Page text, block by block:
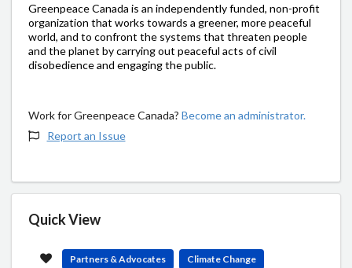
Greenpeace Canada is an independently funded, non-profit
organization that works towards a greener, more peaceful
world, and to confront the systems that threaten people
and the planet by carrying out peaceful acts of civil
disobedience and engaging the public.
Work for Greenpeace Canada? Become an administrator.
Report an Issue
Quick View
Partners & Advocates
Climate Change